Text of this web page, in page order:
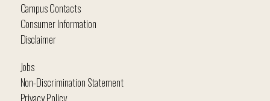
Campus Contacts
Consumer Information
Disclaimer
Jobs
Non-Discrimination Statement
Privacy Policy